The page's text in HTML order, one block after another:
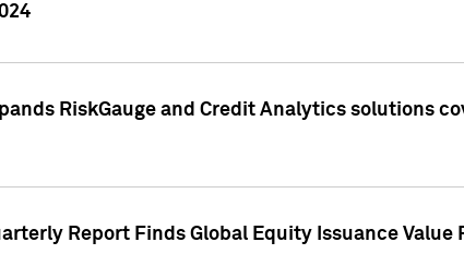
RiskGauge and Credit Analytics solutions
Report Finds Global Equity Issuance Value